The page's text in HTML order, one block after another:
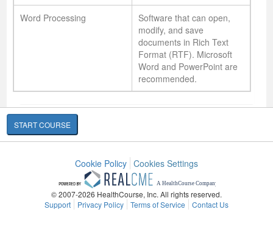
Word Processing
Software that can open,
modify, and save
documents in Rich Text
Format (RTF). Microsoft
Word and PowerPoint are
recommended.
START COURSE
Cookie Policy Cookies Settings
© 2007-2026 HealthCourse, Inc. All rights reserved.
Support
Privacy Policy Terms of Service Contact Us